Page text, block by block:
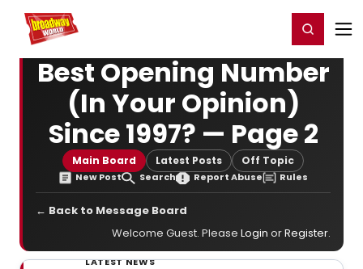
Home For You Register/Login
Best Opening Number
(In Your Opinion)
Since 1997? — Page 2
Main Board Latest Posts Off Topic
New Post Search Report Abuse Rules
← Back to Message Board
Welcome Guest. Please Login orRegister.
LATEST NEWS